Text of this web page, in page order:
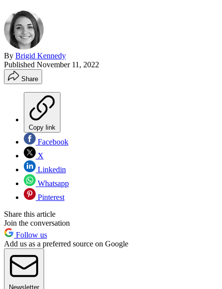
By Brigid Kennedy
Published November 11, 2022
Share
Copy link
Facebook
X
Linkedin
Whatsapp
Pinterest
Share this article
Join the conversation
Follow us
Add us as a preferred source on Google
Newsletter